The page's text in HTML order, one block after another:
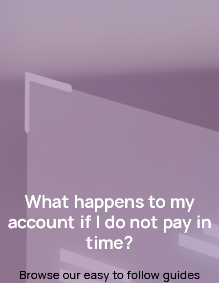
What happens to my
account if I do not pay in
time?
Browse our easy to follow guides